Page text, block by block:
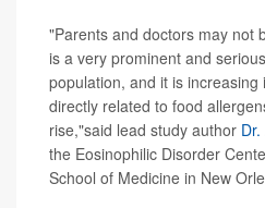
"Parents and doctors may not
is a very prominent and
population, and it is
directly related to food
rise,"said lead study author
the Eosinophilic Disorder
School of Medicine in New